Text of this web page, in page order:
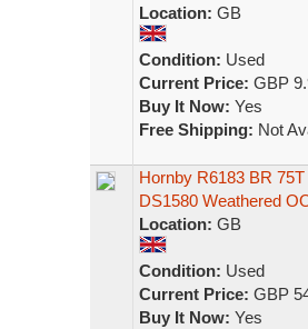
Location: GB
Condition: Used
Current Price: GBP
Buy It Now: Yes
Free Shipping: Not
Hornby R6183 BR
DS1580 Weathered
Location: GB
Condition: Used
Current Price: GBP
Buy It Now: Yes